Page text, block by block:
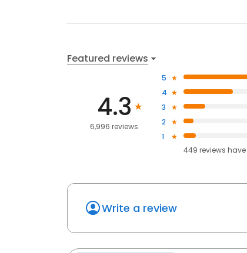
Featured reviews
4.3
6,996 reviews
5
4
3
2
1
449 reviews have
Write a review